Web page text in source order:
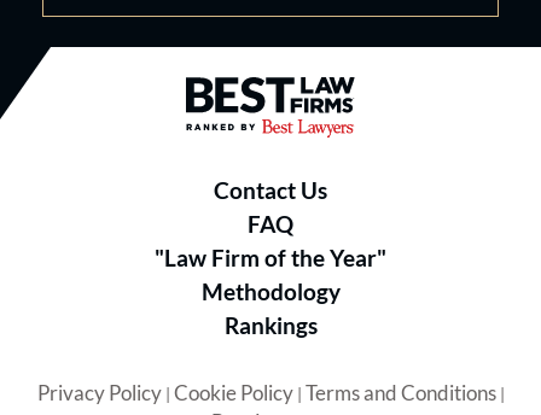
Best Law Firms® - Ranked by
Contact Us
FAQ
"Law Firm of the Year"
Methodology
Rankings
Privacy Policy| Cookie Policy| Terms and Conditions|